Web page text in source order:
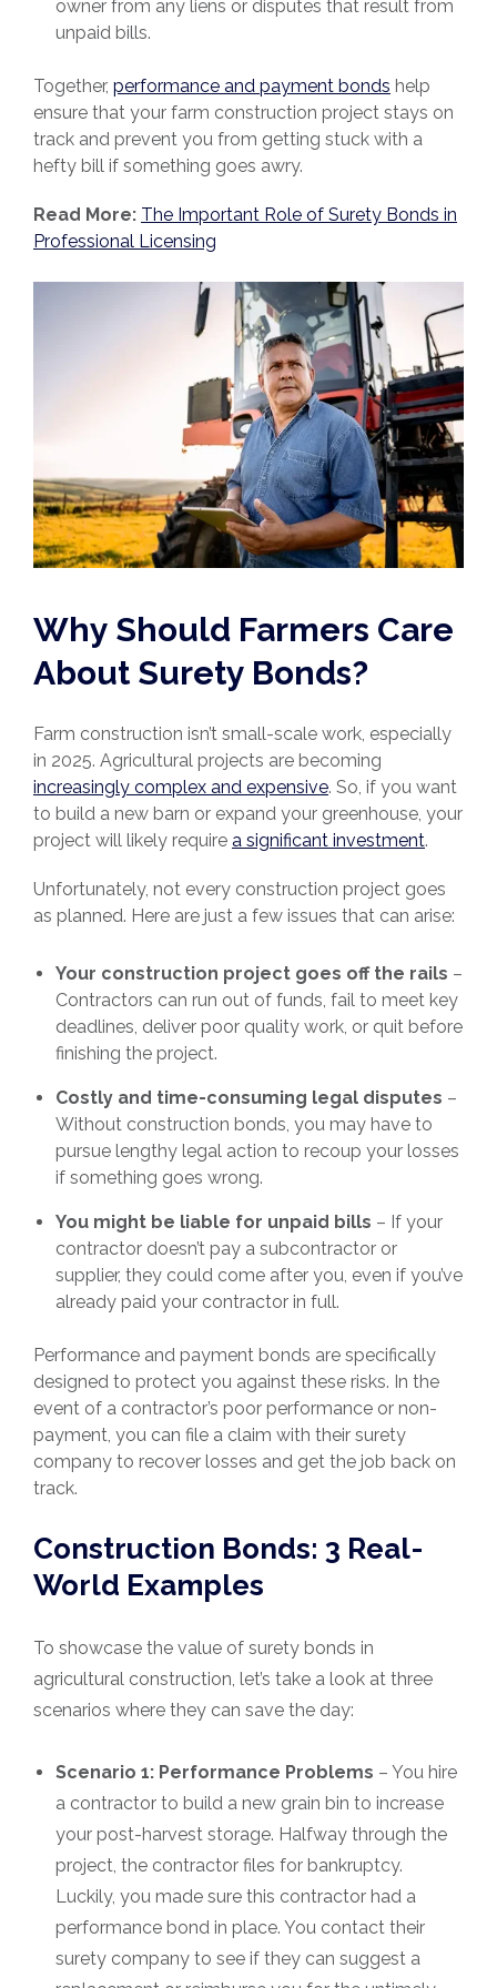
owner from any liens or disputes that result from
unpaid bills.
Together, performance and payment bonds help
ensure that your farm construction project stays on
track and prevent you from getting stuck with a
hefty bill if something goes awry.
Read More: The Important Role of Surety Bonds in
Professional Licensing
Why Should Farmers Care
About Surety Bonds?
Farm construction isn’t small-scale work, especially
in 2025. Agricultural projects are becoming
increasingly complex and expensive. So, if you want
to build a new barn or expand your greenhouse, your
project will likely require a significant investment.
Unfortunately, not every construction project goes
as planned. Here are just a few issues that can arise:
Your construction project goes off the rails –
Contractors can run out of funds, fail to meet key
deadlines, deliver poor quality work, or quit before
finishing the project.
Costly and time-consuming legal disputes –
Without construction bonds, you may have to
pursue lengthy legal action to recoup your losses
if something goes wrong.
You might be liable for unpaid bills – If your
contractor doesn’t pay a subcontractor or
supplier, they could come after you, even if you’ve
already paid your contractor in full.
Performance and payment bonds are specifically
designed to protect you against these risks. In the
event of a contractor’s poor performance or non-
payment, you can file a claim with their surety
company to recover losses and get the job back on
track.
Construction Bonds: 3 Real-
World Examples
To showcase the value of surety bonds in
agricultural construction, let’s take a look at three
scenarios where they can save the day:
Scenario 1: Performance Problems – You hire
a contractor to build a new grain bin to increase
your post-harvest storage. Halfway through the
project, the contractor files for bankruptcy.
Luckily, you made sure this contractor had a
performance bond in place. You contact their
surety company to see if they can suggest a